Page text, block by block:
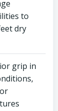
to
dry
grip in